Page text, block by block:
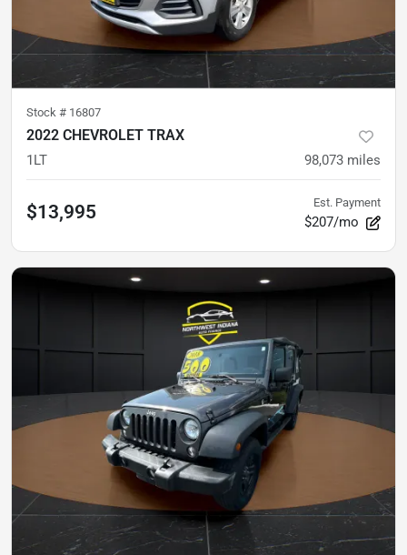
Stock # 16807
2022 CHEVROLET TRAX
1LT 98,073 miles
$13,995 Est. Payment
$207/mo